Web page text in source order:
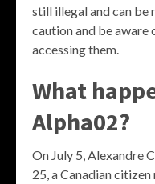
still illegal and can be
caution and be
accessing them.
What
Alpha02?
On July 5, Alexandre
25, a Canadian